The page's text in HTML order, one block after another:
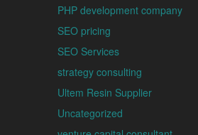
PHP development company
SEO pricing
SEO Services
strategy consulting
Ultem Resin Supplier
Uncategorized